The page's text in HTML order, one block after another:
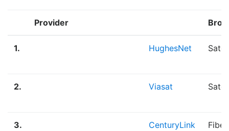
Provider
1. HughesNet
2. Viasat
3. CenturyLink